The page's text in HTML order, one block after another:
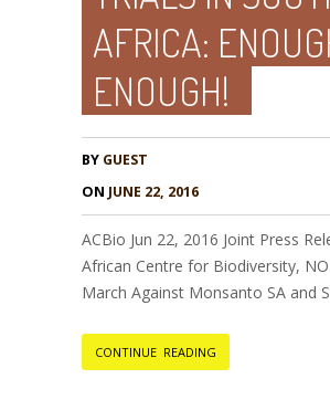
AFRICA:
ENOUGH!
BY GUEST
ON JUNE 22, 2016
ACBio Jun 22, 2016 Joint Press
African Centre for Biodiversity, NO
March Against Monsanto SA and
CONTINUE READING